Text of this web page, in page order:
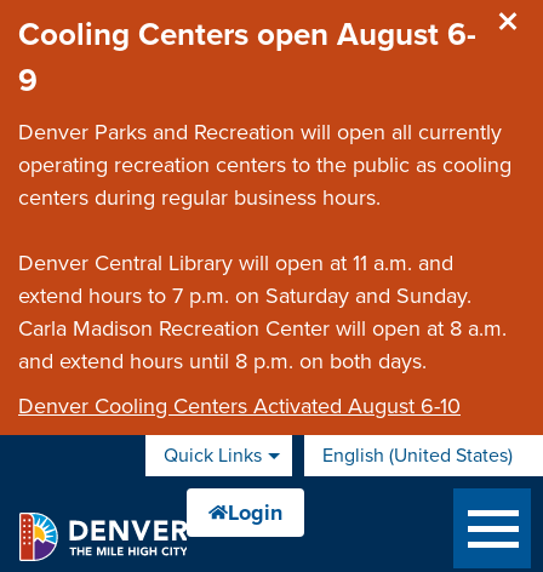
Cooling Centers open August 6-
9
Denver Parks and Recreation will open all currently
operating recreation centers to the public as cooling
centers during regular business hours.
Denver Central Library will open at 11 a.m. and
extend hours to 7 p.m. on Saturday and Sunday.
Carla Madison Recreation Center will open at 8 a.m.
and extend hours until 8 p.m. on both days.
Denver Cooling Centers Activated August 6-10
Quick Links English (United States)
is your current preferred